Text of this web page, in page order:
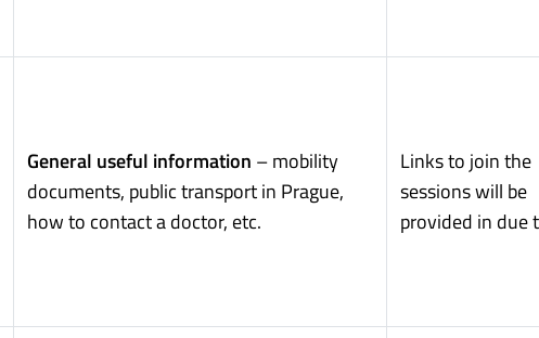
General useful information – mobility
documents, public transport in Prague,
how to contact a doctor, etc.
Links to join the
sessions will be
provided in due